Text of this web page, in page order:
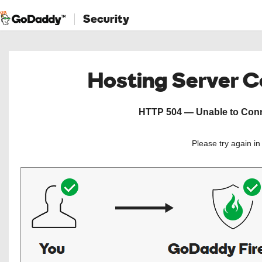
Security
Hosting Server
HTTP 504 — Unable to
Please try again